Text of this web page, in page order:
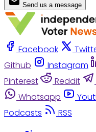
Send us a message
Facebook
Github
Instagram
Pinterest
Reddit
Whatsapp
Podcasts
RSS